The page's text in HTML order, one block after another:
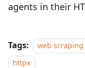
agents in their
Tags: web scraping
httpx